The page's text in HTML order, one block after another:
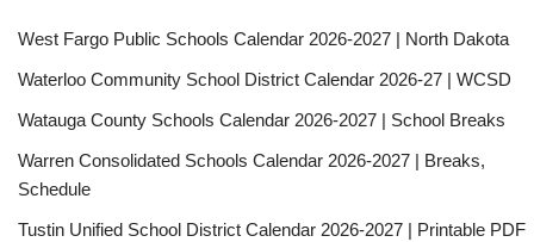
West Fargo Public Schools Calendar 2026-2027 | North Dakota
Waterloo Community School District Calendar 2026-27 | WCSD
Watauga County Schools Calendar 2026-2027 | School Breaks
Warren Consolidated Schools Calendar 2026-2027 | Breaks,
Schedule
Tustin Unified School District Calendar 2026-2027 | Printable PDF